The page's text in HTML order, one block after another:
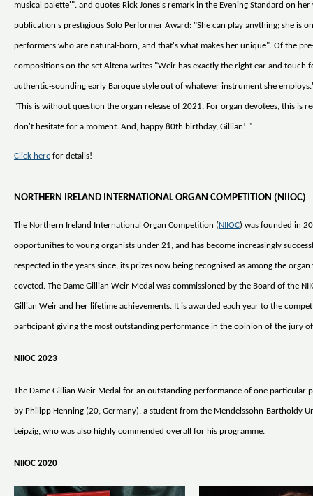
musical palette'". and quotes Rick Jones's remark in the Evening Standard on
publication's prestigious Solo Performer Award: "She can play anything; she is
performers who are natural-born, and that's what makes her unique". Of the
compositions on the set Altena writes "Weir has exactly the right ear and touch
authentic-sounding early Baroque style out of whatever instrument she
"This is without question the organ release of 2021. For organ devotees, this is
don't hesitate for a moment. And, happy 80th birthday, Gillian! "
Click here for details!
NORTHERN IRELAND INTERNATIONAL ORGAN COMPETITION (NIIOC)
The Northern Ireland International Organ Competition (NIIOC) was founded in
opportunities to young organists under 21, and has become increasingly
respected in the years since, its prizes now being recognised as among the organ
coveted. The Dame Gillian Weir Medal was commissioned by the Board of the
Gillian Weir and her lifetime achievements. It is awarded each year to the
participant giving the most outstanding performance in the opinion of the jury of
NIIOC 2023
The Dame Gillian Weir Medal for an outstanding performance of one particular
by Philipp Henning (20, Germany), a student from the Mendelssohn-Bartholdy
Leipzig, who was also highly commended overall for his programme.
NIIOC 2020